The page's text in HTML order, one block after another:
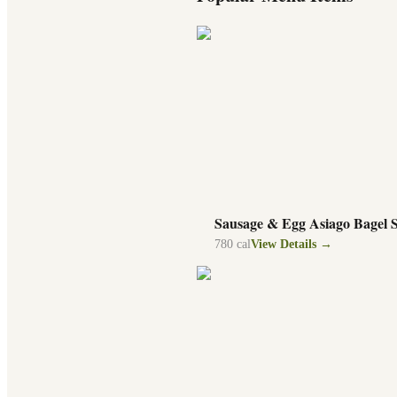
Sausage & Egg Asiago Bagel
780 cal View Details →